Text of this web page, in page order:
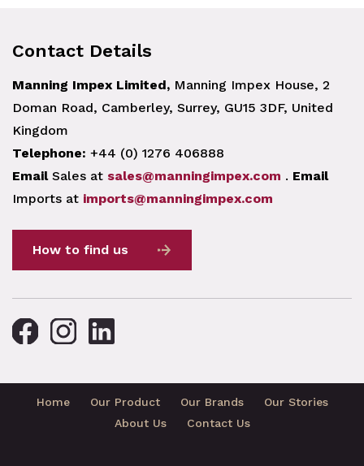
Contact Details
Manning Impex Limited, Manning Impex House, 2
Doman Road, Camberley, Surrey, GU15 3DF, United
Kingdom
Telephone: +44 (0) 1276 406888
EmailSales at sales@manningimpex.com . Email
Imports at imports@manningimpex.com
How to find us
Home Our Product Our Brands
Our Stories
About Us
Contact Us